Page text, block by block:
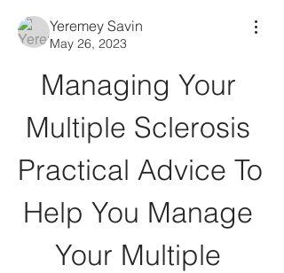
Yeremey Savin
May 26, 2023
Managing Your
Multiple Sclerosis
Practical Advice To
Help You Manage
Your Multiple